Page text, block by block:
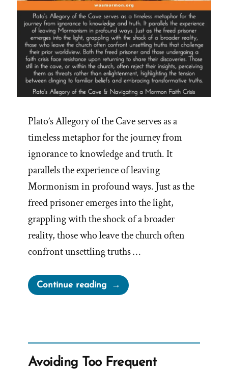
Plato’s Allegory of the Cave serves as a
timeless metaphor for the journey from
ignorance to knowledge and truth. It
parallels the experience of leaving
Mormonism in profound ways. Just as the
freed prisoner emerges into the light,
grappling with the shock of a broader
reality, those who leave the church often
confront unsettling truths …
Continue reading“Plato’s
Allegory
Avoiding Too Frequent